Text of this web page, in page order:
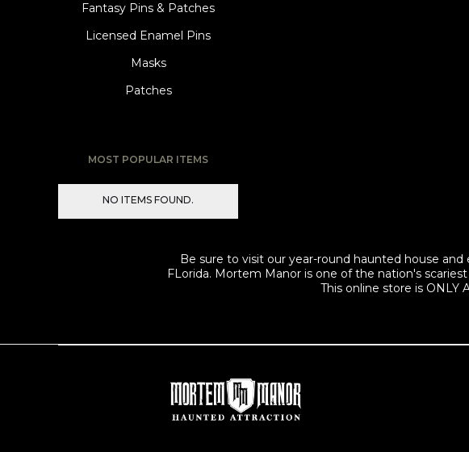
Fantasy Pins & Patches
Licensed Enamel Pins
Masks
Patches
MOST POPULAR ITEMS
NO ITEMS FOUND.
Be sure to visit our year-round haunted house
FLorida. Mortem Manor is one of the nation's
This online store is ONLY